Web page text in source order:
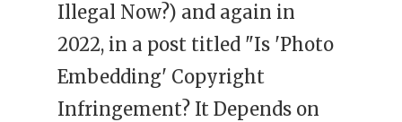
Illegal Now?) and again in
2022, in a post titled "Is 'Photo
Embedding' Copyright
Infringement? It Depends on